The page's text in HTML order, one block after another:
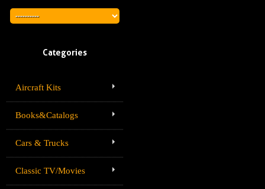
Categories
Aircraft Kits
Books&Catalogs
Cars & Trucks
Classic TV/Movies